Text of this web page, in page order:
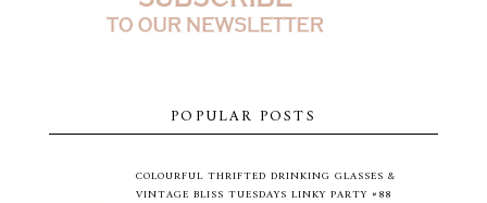
POPULAR POSTS
COLOURFUL THRIFTED DRINKING GLASSES &
VINTAGE BLISS TUESDAYS LINKY PARTY #88